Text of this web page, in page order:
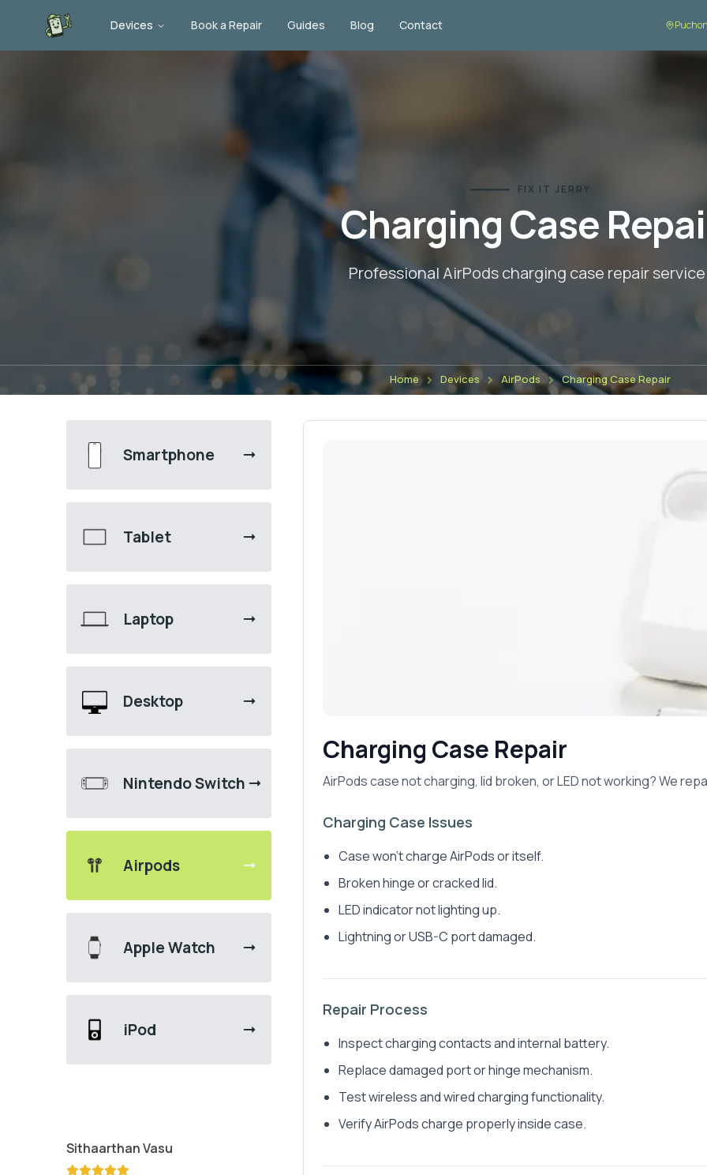
Devices Book a Repair Guides Blog Contact
FIX IT JERRY
Charging Case
Professional AirPodscharging case repairservice
Home Devices AirPods Charging Case Repair
Smartphone
Tablet
Laptop
Desktop
Nintendo Switch
Airpods
Apple Watch
iPod
Sithaarthan Vasu
Charging Case Repair
AirPods case not charging, lid broken, or LED not working? We
Charging Case Issues
Case won't charge AirPods or itself.
Broken hinge or cracked lid.
LED indicator not lighting up.
Lightning or USB-C port damaged.
Repair Process
Inspect charging contacts and internal battery.
Replace damaged port or hinge mechanism.
Test wireless and wired charging functionality.
Verify AirPods charge properly inside case.